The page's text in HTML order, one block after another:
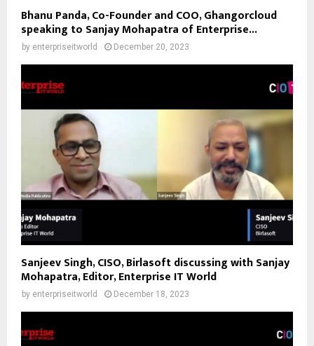
Bhanu Panda, Co-Founder and COO, Ghangorcloud
speaking to Sanjay Mohapatra of Enterprise...
by enterpriseitworld December 20, 2023
Sanjeev Singh, CISO, Birlasoft discussing with Sanjay
Mohapatra, Editor, Enterprise IT World
by enterpriseitworld December 18, 2023